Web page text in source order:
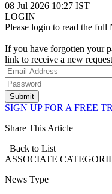
08 Jul 2026 10:27 IST
LOGIN
Please login to read the full
If you have forgotten your
link to receive a new
Submit
SIGN UP FOR A FREE
Share This Article
Back to List
ASSOCIATE
News Type